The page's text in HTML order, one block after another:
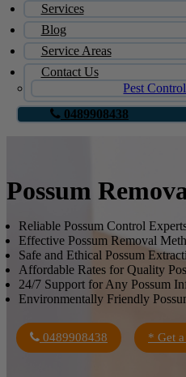
Services
Blog
Service Areas
Contact Us
Pest
0489908438
Possum
Reliable Possum Control
Effective Possum Removal
Safe and Ethical Possum
Affordable Rates for Quality
24/7 Support for Any Possum
Environmentally Friendly
0489908438 * Get